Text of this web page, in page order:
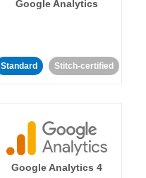
Google Analytics
Standard Stitch-certified
Google Analytics 4